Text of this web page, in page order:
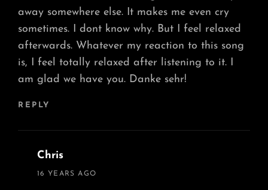
away somewhere else. It makes me even cry
sometimes. I dont know why. But I feel relaxed
afterwards. Whatever my reaction to this song
is, I feel totally relaxed after listening to it. I
am glad we have you. Danke sehr!
REPLY
Chris
says:
16 YEARS AGO